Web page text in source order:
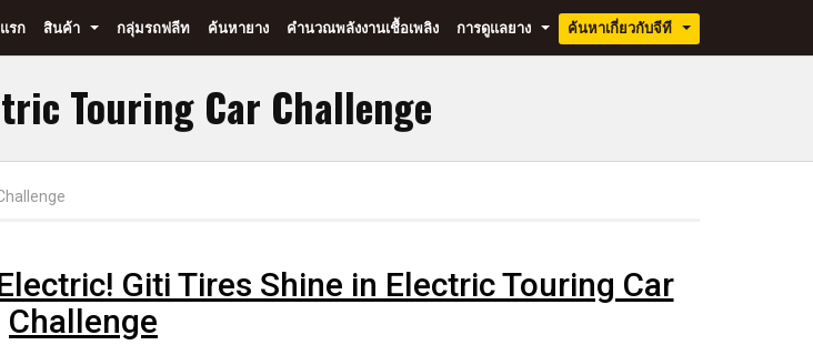
รก
สินค้า
กลุ่มรถฟลีท ค้นหายาง คำนวณพลังงานเชื้อเพลิง
การดูแลยาง
ค้นหาเกี่ยวกับจีที
...
Touring Car Challenge
Giti Tires Shine in Electric Touring Car
Challenge